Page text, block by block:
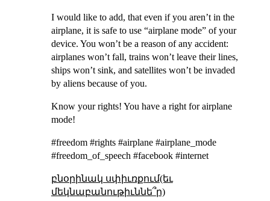
I would like to add, that even if you aren’t in the
airplane, it is safe to use “airplane mode” of your
device. You won’t be a reason of any accident:
airplanes won’t fall, trains won’t leave their lines,
ships won’t sink, and satellites won’t be invaded
by aliens because of you.
Know your rights! You have a right for airplane
mode!
#freedom #rights #airplane #airplane_mode
#freedom_of_speech #facebook #internet
բնօրինակ սփիւռքում(եւ
մեկնաբանութիւննե՞ր)